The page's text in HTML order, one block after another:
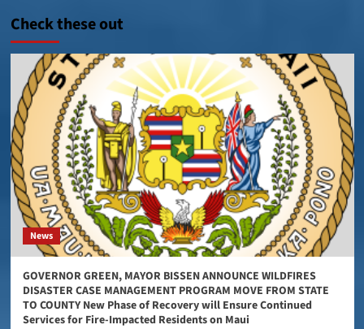
Check these out
News
GOVERNOR GREEN, MAYOR BISSEN ANNOUNCE WILDFIRES
DISASTER CASE MANAGEMENT PROGRAM MOVE FROM STATE
TO COUNTY New Phase of Recovery will Ensure Continued
Services for Fire-Impacted Residents on Maui